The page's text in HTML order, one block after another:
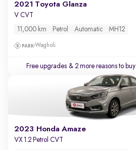
2021 Toyota Glanza
V CVT
11,000 km Petrol Automatic MH12
Wagholi
Free upgrades & 2 more reasons to buy
2023 Honda Amaze
VX 1.2 Petrol CVT